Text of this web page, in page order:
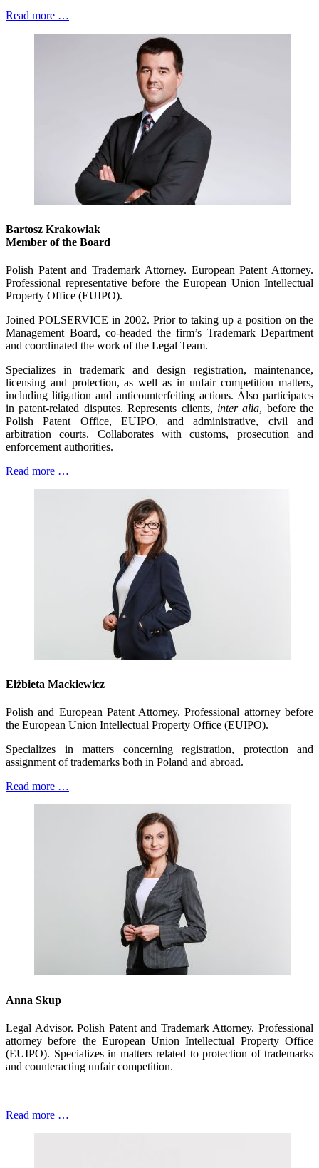
Read more …
Bartosz Krakowiak
Member of the Board
Polish Patent and Trademark Attorney. European Patent Attorney.
Professional representative before the European Union Intellectual
Property Office (EUIPO).
Joined POLSERVICE in 2002. Prior to taking up a position on the
Management Board, co-headed the firm’s Trademark Department
and coordinated the work of the Legal Team.
Specializes in trademark and design registration, maintenance,
licensing and protection, as well as in unfair competition matters,
including litigation and anticounterfeiting actions. Also participates
in patent-related disputes. Represents clients, inter alia, before the
Polish Patent Office, EUIPO, and administrative, civil and
arbitration courts. Collaborates with customs, prosecution and
enforcement authorities.
Read more …
Elżbieta Mackiewicz
Polish and European Patent Attorney. Professional attorney before
the European Union Intellectual Property Office (EUIPO).
Specializes in matters concerning registration, protection and
assignment of trademarks both in Poland and abroad.
Read more …
Anna Skup
Legal Advisor. Polish Patent and Trademark Attorney. Professional
attorney before the European Union Intellectual Property Office
(EUIPO). Specializes in matters related to protection of trademarks
and counteracting unfair competition.
Read more …